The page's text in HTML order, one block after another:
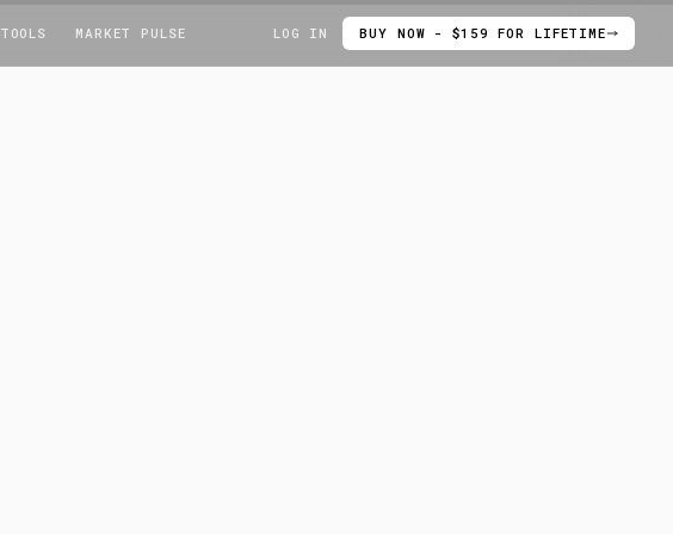
TOOLS MARKET PULSE LOG IN BUY NOW - $159 FOR LIFETIME